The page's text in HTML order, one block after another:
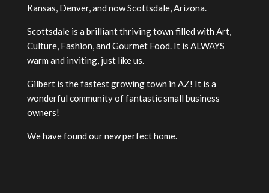
Kansas, Denver, and now Scottsdale, Arizona.
Scottsdale is a brilliant thriving town filled with Art,
Culture, Fashion, and Gourmet Food. It is ALWAYS
warm and inviting, just like us.
Gilbert is the fastest growing town in AZ! It is a
wonderful community of fantastic small business
owners!
We have found our new perfect home.